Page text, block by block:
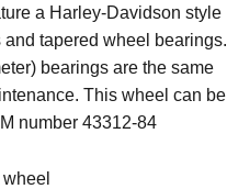
a Harley-Davidson style
tapered wheel bearings.
bearings are the same
This wheel can be
number 43312-84